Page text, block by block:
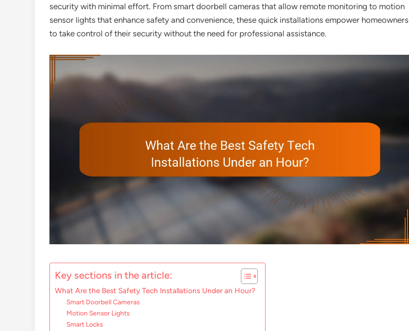
security with minimal effort. From smart doorbell cameras that allow remote monitoring to motion
sensor lights that enhance safety and convenience, these quick installations empower homeowners
to take control of their security without the need for professional assistance.
Key sections in the article:
What Are the Best Safety Tech Installations Under an Hour?
Smart Doorbell Cameras
Motion Sensor Lights
Smart Locks